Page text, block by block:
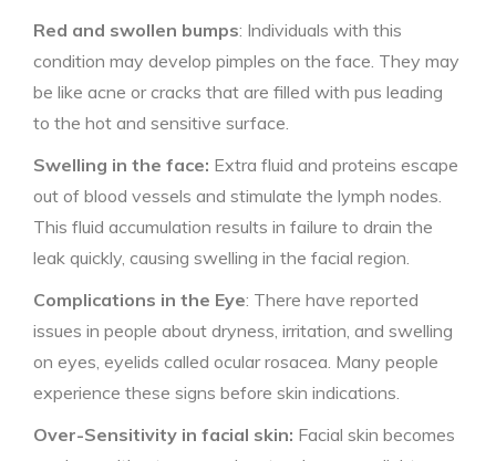
Red and swollen bumps: Individuals with this
condition may develop pimples on the face. They may
be like acne or cracks that are filled with pus leading
to the hot and sensitive surface.
Swelling in the face: Extra fluid and proteins escape
out of blood vessels and stimulate the lymph nodes.
This fluid accumulation results in failure to drain the
leak quickly, causing swelling in the facial region.
Complications in the Eye: There have reported
issues in people about dryness, irritation, and swelling
on eyes, eyelids called ocular rosacea. Many people
experience these signs before skin indications.
Over-Sensitivity in facial skin: Facial skin becomes